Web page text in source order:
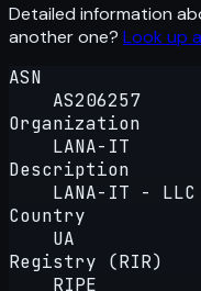
Detailed information
another one? Look up
ASN
AS206257
Organization
LANA-IT
Description
LANA-IT -
Country
UA
Registry (RIR)
RIPE